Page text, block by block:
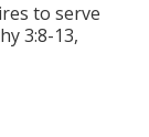
to serve
3:8-13,